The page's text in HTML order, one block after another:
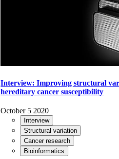
Interview: Improving structural
hereditary cancer susceptibility
October 5 2020
Interview
Structural variation
Cancer research
Bioinformatics